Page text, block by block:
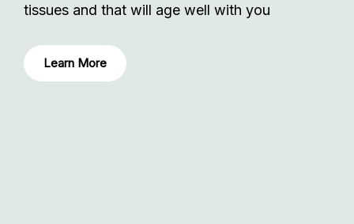
tissues and that will age well with you
Learn More